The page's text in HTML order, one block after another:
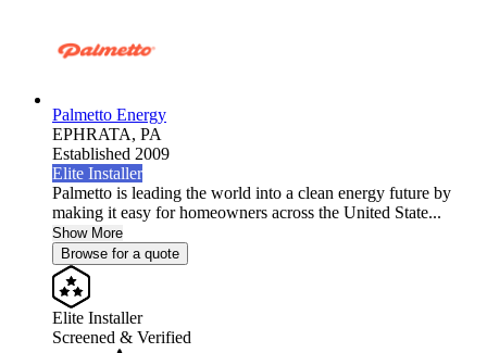
Palmetto Energy
EPHRATA, PA
Established 2009
Elite Installer
Palmetto is leading the world into a clean energy future by
making it easy for homeowners across the United State...
Show More
Browse for a quote
Elite Installer
Screened & Verified